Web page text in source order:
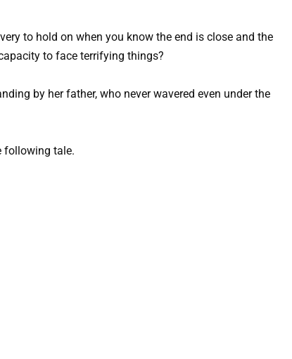
to hold on when you know the end is close and the
to face terrifying things?
by her father, who never wavered even under the
following tale.